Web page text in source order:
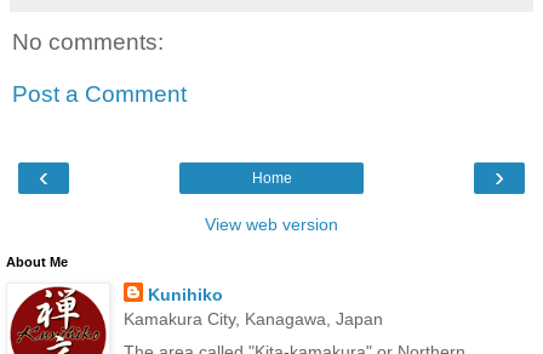
No comments:
Post a Comment
‹ ›
Home
View web version
About Me
Kunihiko
Kamakura City, Kanagawa, Japan